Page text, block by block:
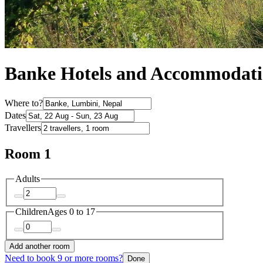
Banke Hotels and
Where to?
Dates
Travellers
Room 1
Adults
ChildrenAges 0 to 17
Add another room
Need to book 9 or more rooms? Done